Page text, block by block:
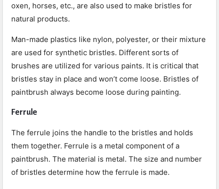
oxen, horses, etc., are also used to make bristles for
natural products.
Man-made plastics like nylon, polyester, or their mixture
are used for synthetic bristles. Different sorts of
brushes are utilized for various paints. It is critical that
bristles stay in place and won’t come loose. Bristles of
paintbrush always become loose during painting.
Ferrule
The ferrule joins the handle to the bristles and holds
them together. Ferrule is a metal component of a
paintbrush. The material is metal. The size and number
of bristles determine how the ferrule is made.